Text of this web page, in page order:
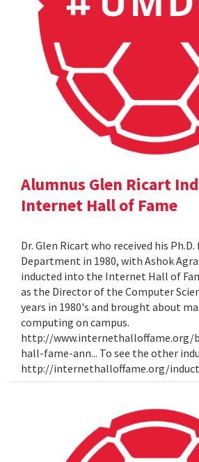
Alumnus Glen Ricart
Internet Hall of Fame
Dr. Glen Ricart who received his
Department in 1980, with Ashok
inducted into the Internet Hall of
as the Director of the Computer
years in 1980's and brought about
computing on campus.
http://
hall-fame-ann... To see the other
http://internethalloffame.org/